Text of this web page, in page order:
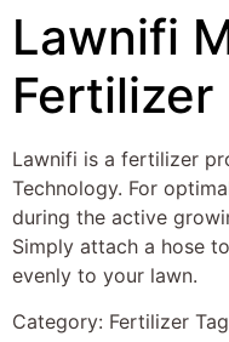
Lawnifi
Fertilizer
Lawnifi is a fertilizer
Technology. For
during the active
Simply attach a hose
evenly to your lawn.
Category: Fertilizer